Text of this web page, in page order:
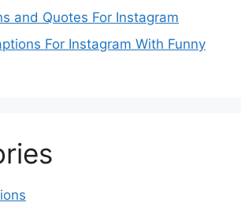
and Quotes For Instagram
For Instagram With Funny